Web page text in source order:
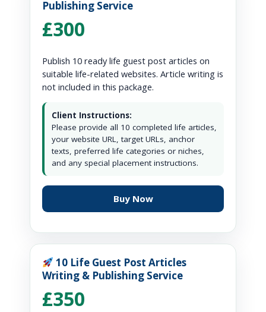
Publishing Service
£300
Publish 10 ready life guest post articles on
suitable life-related websites. Article writing is
not included in this package.
Client Instructions:
Please provide all 10 completed life articles,
your website URL, target URLs, anchor
texts, preferred life categories or niches,
and any special placement instructions.
Buy Now
10 Life Guest Post Articles
Writing & Publishing Service
£350